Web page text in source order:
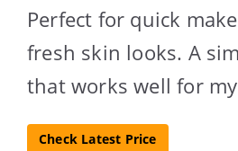
Perfect for quick
fresh skin looks. A
that works well for
Check Latest Price